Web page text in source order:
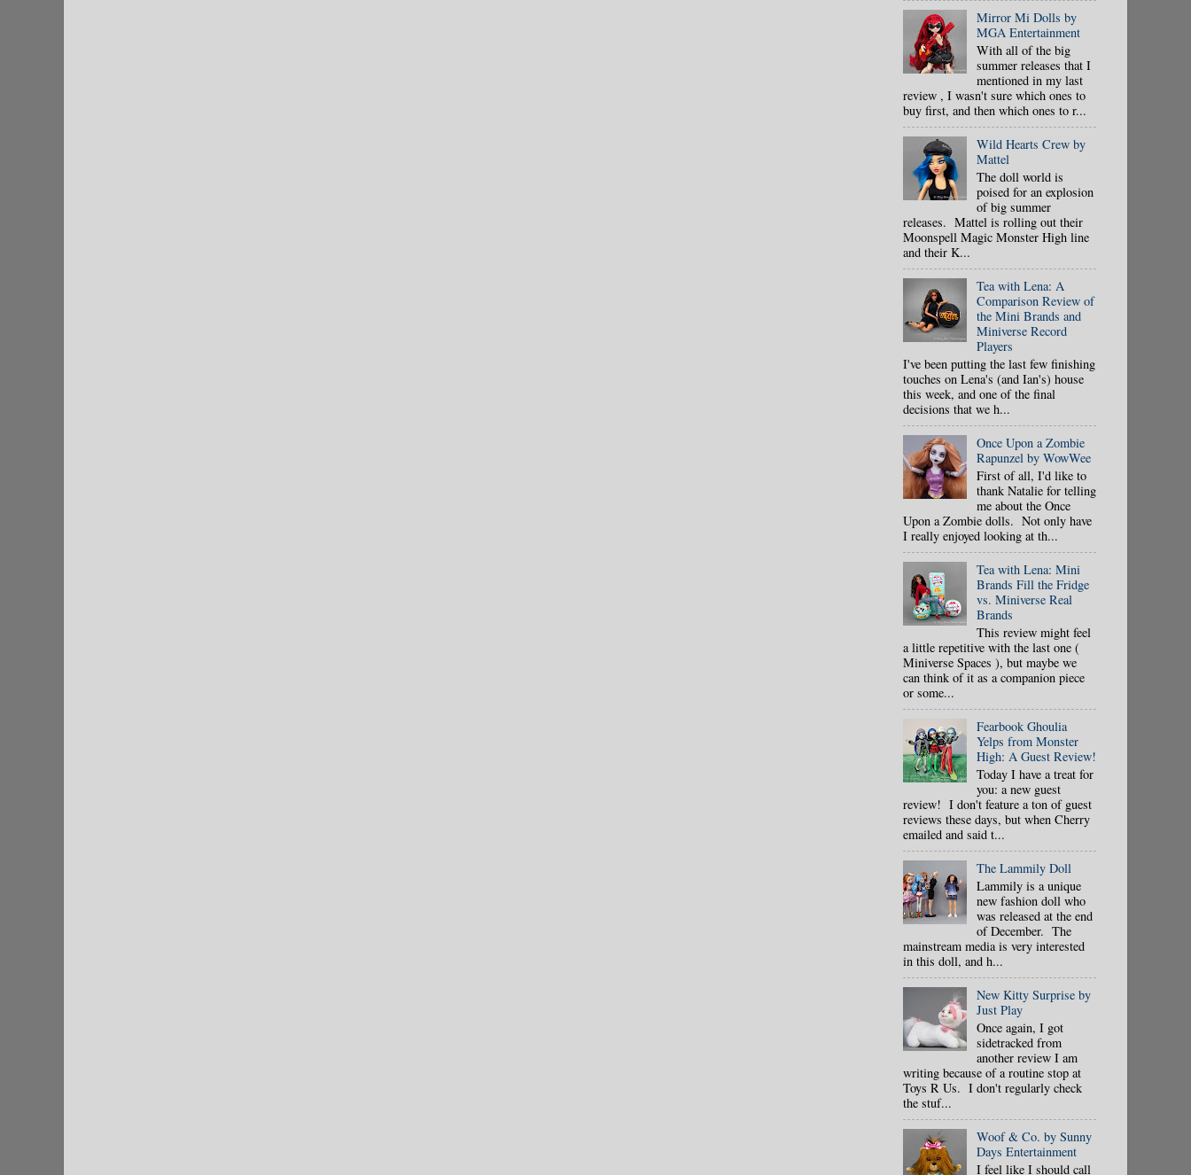
Mirror Mi Dolls by
MGA Entertainment
With all of the big
summer releases that I
mentioned in my last
review , I wasn't sure which ones to
buy first, and then which ones to r...
Wild Hearts Crew by
Mattel
The doll world is
poised for an explosion
of big summer
releases. Mattel is rolling out their
Moonspell Magic Monster High line
and their K...
Tea with Lena: A
Comparison Review of
the Mini Brands and
Miniverse Record
Players
I've been putting the last few finishing
touches on Lena's (and Ian's) house
this week, and one of the final
decisions that we h...
Once Upon a Zombie
Rapunzel by WowWee
First of all, I'd like to
thank Natalie for telling
me about the Once
Upon a Zombie dolls. Not only have
I really enjoyed looking at th...
Tea with Lena: Mini
Brands Fill the Fridge
vs. Miniverse Real
Brands
This review might feel
a little repetitive with the last one (
Miniverse Spaces ), but maybe we
can think of it as a companion piece
or some...
Fearbook Ghoulia
Yelps from Monster
High: A Guest Review!
Today I have a treat for
you: a new guest
review! I don't feature a ton of guest
reviews these days, but when Cherry
emailed and said t...
The Lammily Doll
Lammily is a unique
new fashion doll who
was released at the end
of December. The
mainstream media is very interested
in this doll, and h...
New Kitty Surprise by
Just Play
Once again, I got
sidetracked from
another review I am
writing because of a routine stop at
Toys R Us. I don't regularly check
the stuf...
Woof & Co. by Sunny
Days Entertainment
I feel like I should call